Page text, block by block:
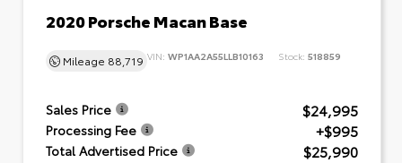
2020 Porsche Macan Base
Mileage 88,719 VIN: WP1AA2A55LLB10163 Stock: 518859
Sales Price $24,995
Processing Fee +$995
Total Advertised Price $25,990